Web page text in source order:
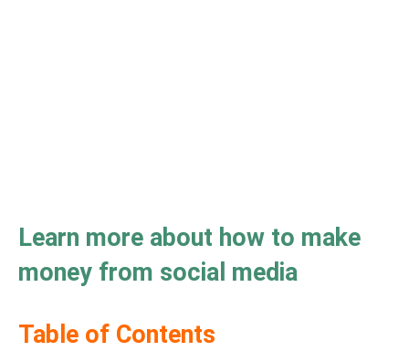
Learn more about how to make
money from social media
Table of Contents